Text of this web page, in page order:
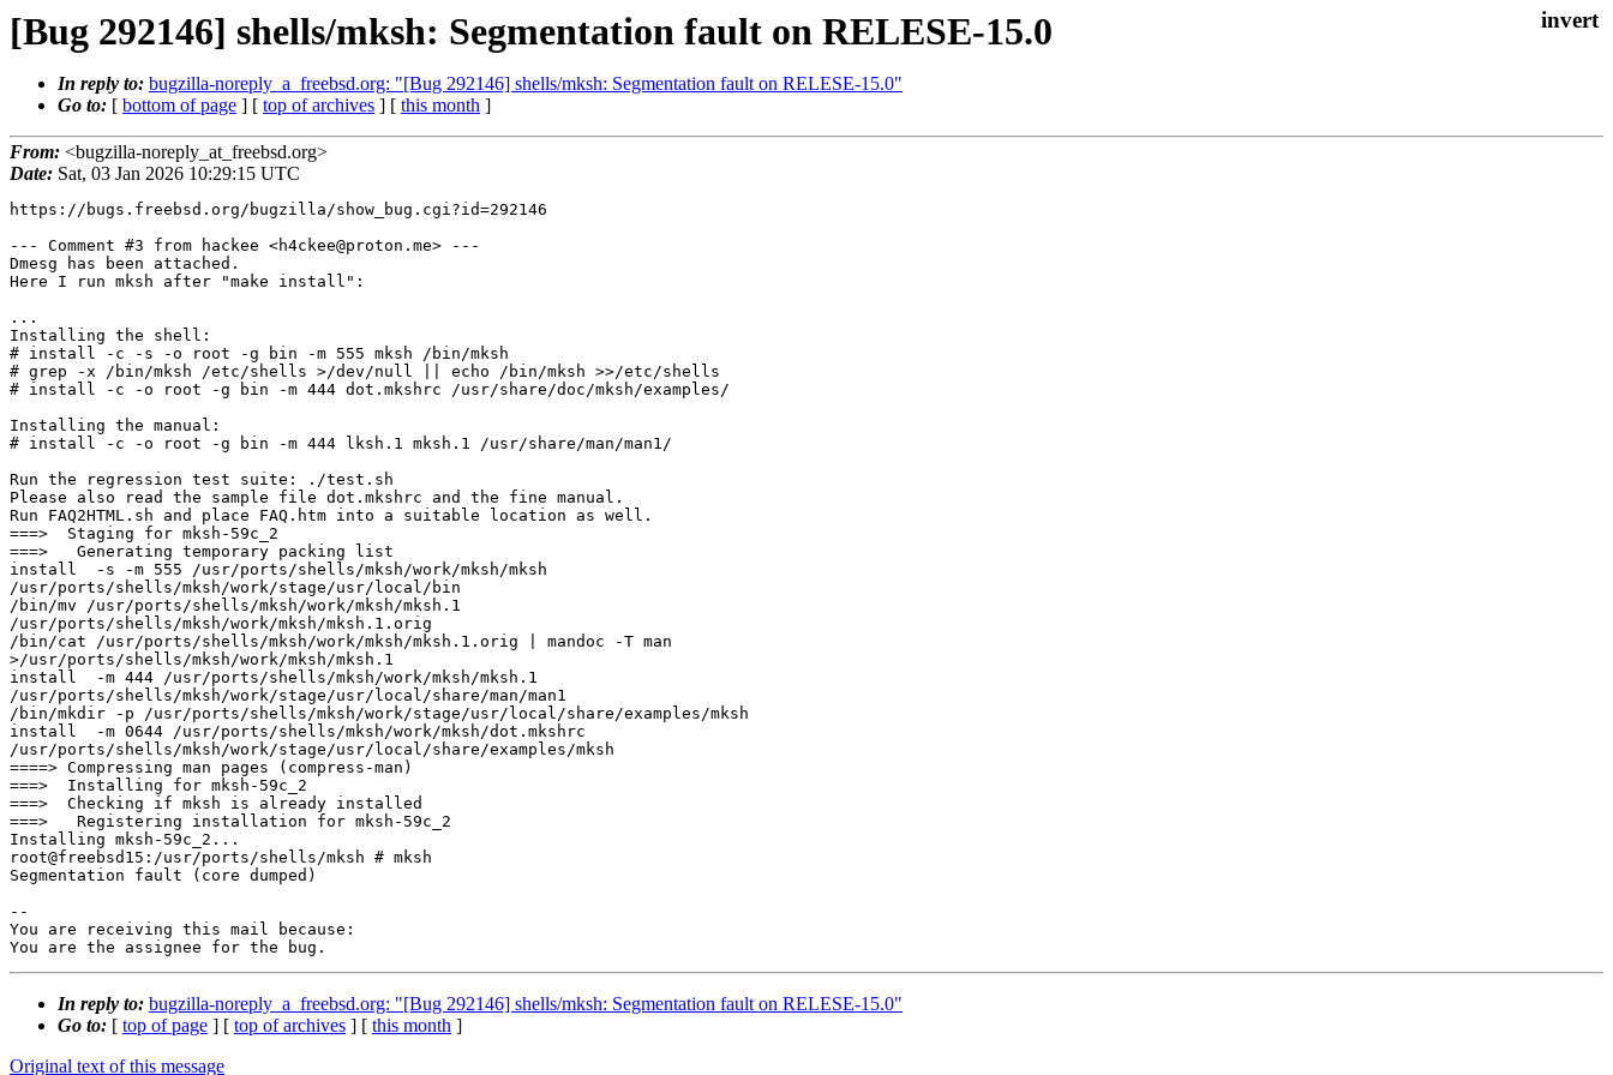
[Bug 292146] shells/mksh: Segmentation fault on RELESE-15.0
In reply to: bugzilla-noreply_a_freebsd.org: "[Bug 292146] shells/mksh: Segmentation fault on RELESE-15.0"
Go to: [ bottom of page ] [ top of archives ] [ this month ]
From: <bugzilla-noreply_at_freebsd.org>
Date: Sat, 03 Jan 2026 10:29:15 UTC
https://bugs.freebsd.org/bugzilla/show_bug.cgi?id=292146
--- Comment #3 from hackee <h4ckee@proton.me> ---
Dmesg has been attached.
Here I run mksh after "make install":
...
Installing the shell:
# install -c -s -o root -g bin -m 555 mksh /bin/mksh
# grep -x /bin/mksh /etc/shells >/dev/null || echo /bin/mksh >>/etc/shells
# install -c -o root -g bin -m 444 dot.mkshrc /usr/share/doc/mksh/examples/
Installing the manual:
# install -c -o root -g bin -m 444 lksh.1 mksh.1 /usr/share/man/man1/
Run the regression test suite: ./test.sh
Please also read the sample file dot.mkshrc and the fine manual.
Run FAQ2HTML.sh and place FAQ.htm into a suitable location as well.
===>  Staging for mksh-59c_2
===>   Generating temporary packing list
install  -s -m 555 /usr/ports/shells/mksh/work/mksh/mksh
/usr/ports/shells/mksh/work/stage/usr/local/bin
/bin/mv /usr/ports/shells/mksh/work/mksh/mksh.1
/usr/ports/shells/mksh/work/mksh/mksh.1.orig
/bin/cat /usr/ports/shells/mksh/work/mksh/mksh.1.orig | mandoc -T man
>/usr/ports/shells/mksh/work/mksh/mksh.1
install  -m 444 /usr/ports/shells/mksh/work/mksh/mksh.1
/usr/ports/shells/mksh/work/stage/usr/local/share/man/man1
/bin/mkdir -p /usr/ports/shells/mksh/work/stage/usr/local/share/examples/mksh
install  -m 0644 /usr/ports/shells/mksh/work/mksh/dot.mkshrc
/usr/ports/shells/mksh/work/stage/usr/local/share/examples/mksh
====> Compressing man pages (compress-man)
===>  Installing for mksh-59c_2
===>  Checking if mksh is already installed
===>   Registering installation for mksh-59c_2
Installing mksh-59c_2...
root@freebsd15:/usr/ports/shells/mksh # mksh
Segmentation fault (core dumped)
--
You are receiving this mail because:
You are the assignee for the bug.
In reply to: bugzilla-noreply_a_freebsd.org: "[Bug 292146] shells/mksh: Segmentation fault on RELESE-15.0"
Go to: [ top of page ] [ top of archives ] [ this month ]
Original text of this message